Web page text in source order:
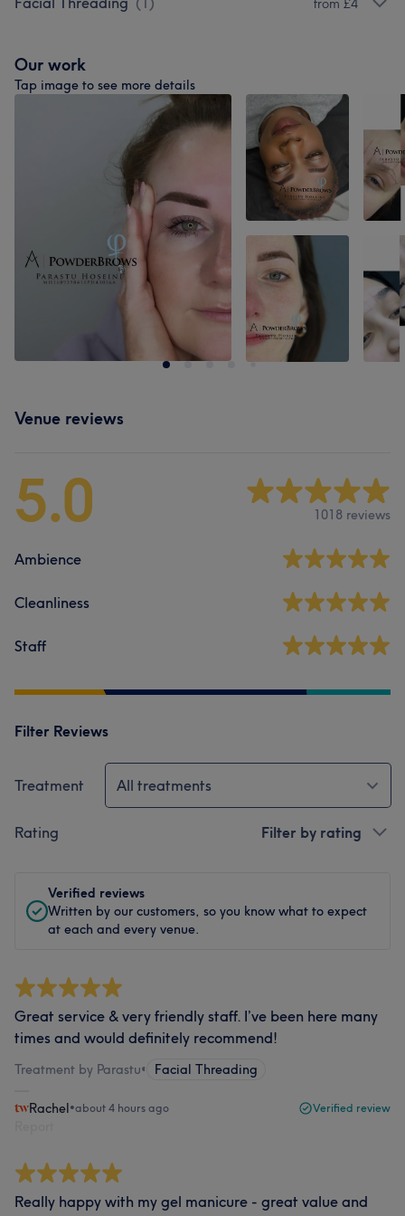
Our work
Tap image to see more details
Venue reviews
5.0 1018 reviews
Ambience
Cleanliness
Staff
Filter Reviews
Treatment All treatments
Rating Filter by rating
Verified reviews
Written by our customers, so you know what to expect
at each and every venue.
Great service & very friendly staff. I’ve been here many
times and would definitely recommend!
Treatment by Parastu• Facial Threading
Rachel•about 4 hours ago Verified review
Really happy with my gel manicure - great value and